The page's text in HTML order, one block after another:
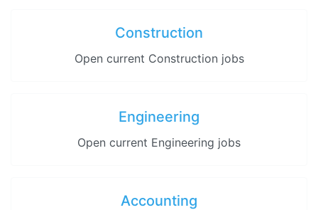
Construction
Open current Construction jobs
Engineering
Open current Engineering jobs
Accounting